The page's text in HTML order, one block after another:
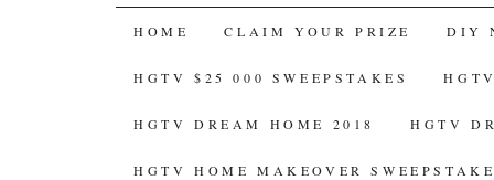
SKIP
TO
CONTENT
HOME CLAIM YOUR PRIZE DIY
HGTV $25 000 SWEEPSTAKES
HGTV DREAM HOME 2018 HGTV
HGTV HOME MAKEOVER